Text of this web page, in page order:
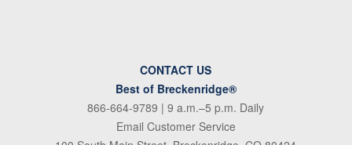
CONTACT US
Best of Breckenridge®
866-664-9789 | 9 a.m.–5 p.m. Daily
Email Customer Service